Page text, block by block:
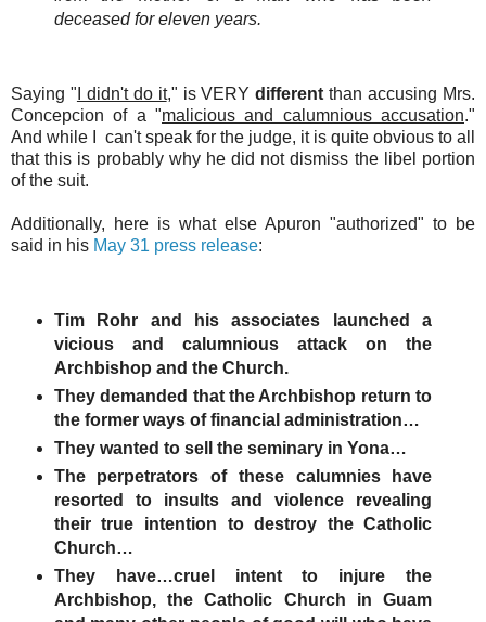
deceased for eleven years.
Saying " I didn't do it," is VERYdifferent than accusing Mrs.
Concepcion of a "malicious and calumnious accusation."
And while I can't speak for the judge, it is quite obvious to all
that this is probably why he did not dismiss the libel portion
of the suit.
Additionally, here is what else Apuron "authorized" to be
said in his May 31 press release:
Tim Rohr and his associates launched a
vicious and calumnious attack on the
Archbishop and the Church.
They demanded that the Archbishop return to
the former ways of financial administration…
They wanted to sell the seminary in Yona…
The perpetrators of these calumnies have
resorted to insults and violence revealing
their true intention to destroy the Catholic
Church…
They have…cruel intent to injure the
Archbishop, the Catholic Church in Guam